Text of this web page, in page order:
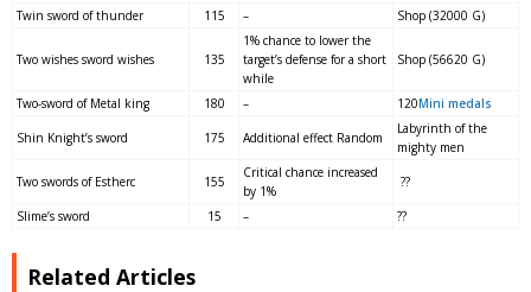
Twin sword of thunder
115 – Shop (32000 G)
Two wishes sword wishes 135
1% chance to lower the
target’s defense for a short
while
Shop (56620 G)
Two-sword of Metal king 180 – 120Mini medals
Shin Knight’s sword 175 Additional effect Random
Labyrinth of the
mighty men
Two swords of Estherc 155
Critical chance increased
by 1%
??
Slime’s sword 15 – ??
Related Articles